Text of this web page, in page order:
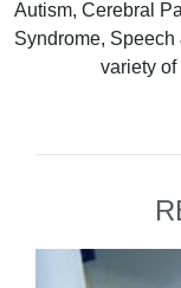
Autism, Cerebral
Syndrome,
variety of